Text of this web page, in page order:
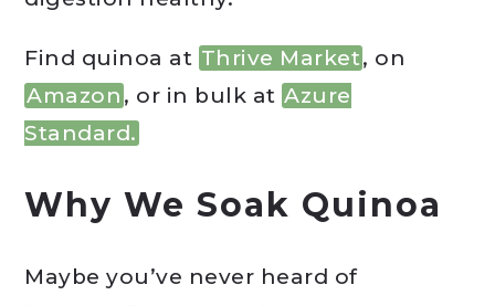
Find quinoa at Thrive Market, on
Amazon , or in bulk at Azure
Standard.
Why We Soak Quinoa
Maybe you’ve never heard of